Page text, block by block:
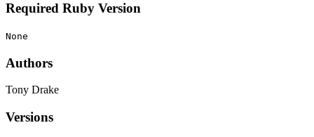
Required Ruby Version
None
Authors
Tony Drake
Versions